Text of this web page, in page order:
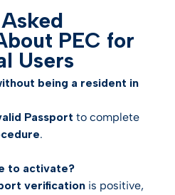
PEC for
Users
being a resident in
Passport to complete
.
to activate?
verification is positive,